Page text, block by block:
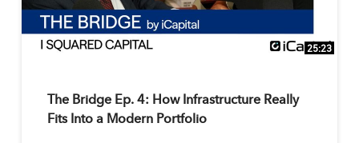
25:23
The Bridge Ep. 4: How Infrastructure Really
Fits Into a Modern Portfolio